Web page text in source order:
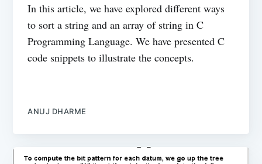
In this article, we have explored different ways
to sort a string and an array of string in C
Programming Language. We have presented C
code snippets to illustrate the concepts.
ANUJ DHARME